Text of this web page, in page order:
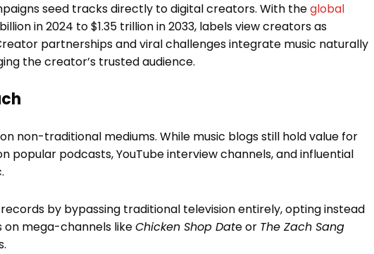
seed tracks directly to digital creators. With theglobal
in 2024 to $1.35 trillion in 2033, labels view creators as
partnerships and viral challenges integrate music naturally
the creator’s trusted audience.
non-traditional mediums. While music blogs still hold value for
popular podcasts, YouTube interview channels, and influential
by bypassing traditional television entirely, opting instead
mega-channels likeChicken Shop Date or The Zach Sang